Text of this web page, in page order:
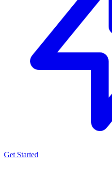
Get Started